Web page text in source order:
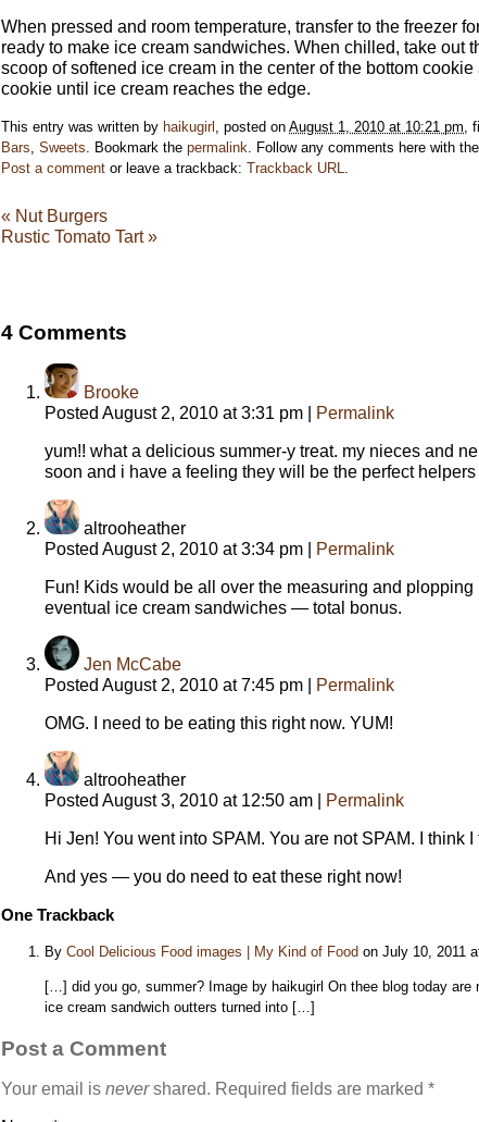
When pressed and room temperature, transfer to the freezer
ready to make ice cream sandwiches. When chilled, take out
scoop of softened ice cream in the center of the bottom
cookie until ice cream reaches the edge.
This entry was written by haikugirl , posted on August 1, 2010 at 10:21 pm,
Bars, Sweets. Bookmark the permalink. Follow any comments here with the
Post a comment or leave a trackback: Trackback URL.
« Nut Burgers
Rustic Tomato Tart»
4 Comments
Brooke
Posted August 2, 2010 at 3:31 pm
Permalink
yum!! what a delicious summer-y treat. my nieces and
soon and i have a feeling they will be the perfect helpers
altrooheather
Posted August 2, 2010 at 3:34 pm
Permalink
Fun! Kids would be all over the measuring and plopping
eventual ice cream sandwiches — total bonus.
Jen McCabe
Posted August 2, 2010 at 7:45 pm
Permalink
OMG. I need to be eating this right now. YUM!
altrooheather
Posted August 3, 2010 at 12:50 am
Permalink
Hi Jen! You went into SPAM. You are not SPAM. I think I
And yes — you do need to eat these right now!
One Trackback
By Cool Delicious Food images | My Kind of Food on July 10, 2011
[…] did you go, summer? Image by haikugirl On thee blog today are
ice cream sandwich outters turned into […]
Post a Comment
Your email is nevershared. Required fields are marked *